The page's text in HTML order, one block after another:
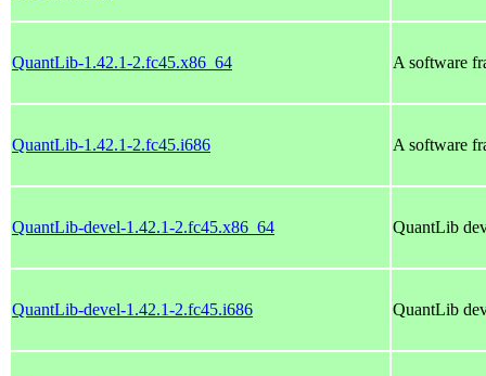
QuantLib-1.42.1-2.fc45.x86_64 A software
QuantLib-1.42.1-2.fc45.i686 A software
QuantLib-devel-1.42.1-2.fc45.x86_64 QuantLib
QuantLib-devel-1.42.1-2.fc45.i686 QuantLib